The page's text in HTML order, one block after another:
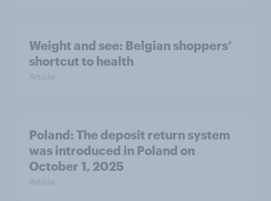
Weight and see: Belgian shoppers’
shortcut to health
Article
Poland: The deposit return system
was introduced in Poland on
October 1, 2025
Article